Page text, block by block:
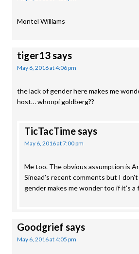
Montel Williams
tiger13says
May 6, 2016 at 4:06 pm
the lack of gender here makes me
host… whoopi goldberg??
TicTacTimesays
May 6, 2016 at 7:00 pm
Me too. The obvious assumption is
Sinead’s recent comments but I
gender makes me wonder too if it’s a
Goodgrief says
May 6, 2016 at 4:05 pm